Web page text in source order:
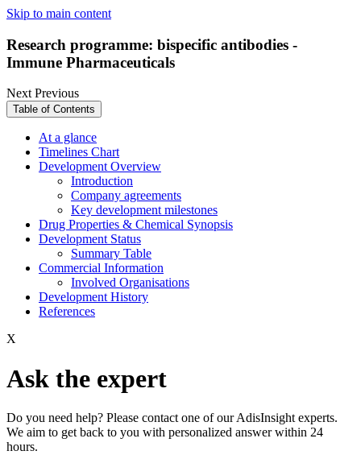
Skip to main content
Research programme: bispecific antibodies -
Immune Pharmaceuticals
NextPrevious
Table of Contents
At a glance
Timelines Chart
Development Overview
Introduction
Company agreements
Key development milestones
Drug Properties & Chemical Synopsis
Development Status
Summary Table
Commercial Information
Involved Organisations
Development History
References
X
Ask the expert
Do you need help? Please contact one of our AdisInsight experts.
We aim to get back to you with personalized answer within 24
hours.